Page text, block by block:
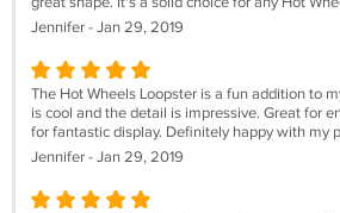
Jennifer - Jan 29, 2019
The Hot Wheels Loopster is a fun addition to
is cool and the detail is impressive. Great for
for fantastic display. Definitely happy with my
Jennifer - Jan 29, 2019